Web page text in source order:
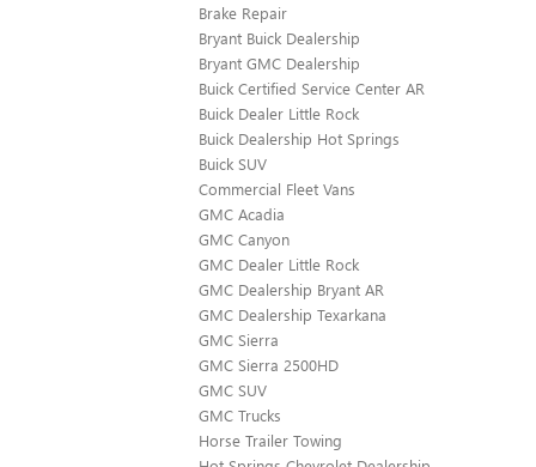
Brake Repair
Bryant Buick Dealership
Bryant GMC Dealership
Buick Certified Service Center AR
Buick Dealer Little Rock
Buick Dealership Hot Springs
Buick SUV
Commercial Fleet Vans
GMC Acadia
GMC Canyon
GMC Dealer Little Rock
GMC Dealership Bryant AR
GMC Dealership Texarkana
GMC Sierra
GMC Sierra 2500HD
GMC SUV
GMC Trucks
Horse Trailer Towing